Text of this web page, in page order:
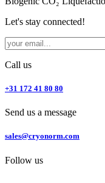
Let's stay connected!
Call us
+31 172 41 80 80
Send us a message
sales@cryonorm.com
Follow us